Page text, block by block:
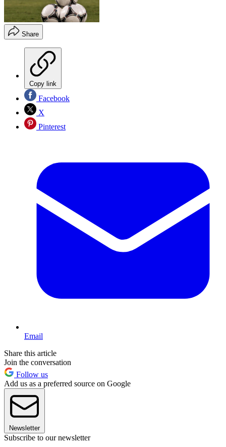
Share
Copy link
Facebook
X
Pinterest
Email
Share this article
Join the conversation
Follow us
Add us as a preferred source on Google
Newsletter
Subscribe to our newsletter